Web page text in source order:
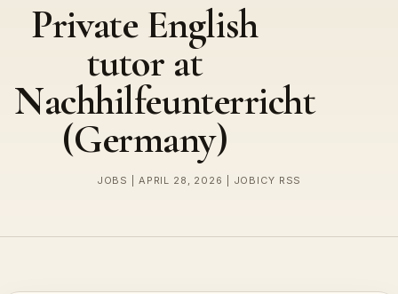
Private English
tutor at
Nachhilfeunterricht
(Germany)
JOBS | APRIL 28, 2026 | JOBICY RSS